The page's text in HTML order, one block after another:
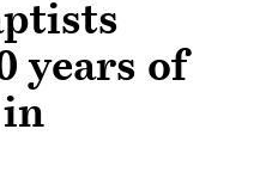
years of